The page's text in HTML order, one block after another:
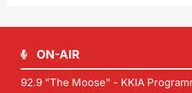
ON-AIR
92.9 "The Moose" - KKIA